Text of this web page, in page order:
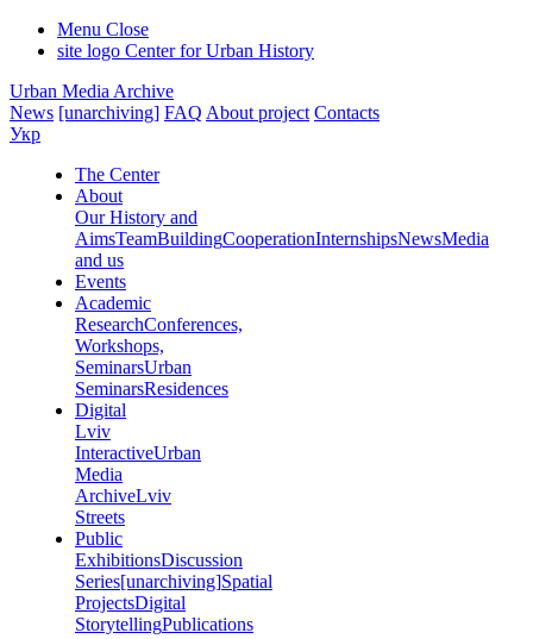
Menu Close
site logo Center for Urban History
Urban Media Archive
News [unarchiving] FAQ About project Contacts
Укр
The Center
About
Our History and
AimsTeamBuildingCooperationInternshipsNewsMedia
and us
Events
Academic
ResearchConferences,
Workshops,
SeminarsUrban
SeminarsResidences
Digital
Lviv
InteractiveUrban
Media
ArchiveLviv
Streets
Public
ExhibitionsDiscussion
Series[unarchiving]Spatial
ProjectsDigital
StorytellingPublications